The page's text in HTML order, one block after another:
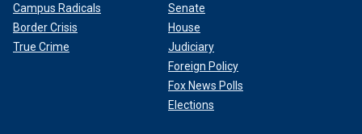
Campus Radicals
Border Crisis
True Crime
Senate
House
Judiciary
Foreign Policy
Fox News Polls
Elections